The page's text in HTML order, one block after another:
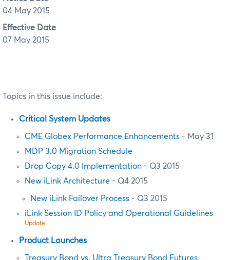
04 May 2015
Effective Date
07 May 2015
Topics in this issue include:
Critical System Updates
CME Globex Performance Enhancements - May 31
MDP 3.0 Migration Schedule
Drop Copy 4.0 Implementation - Q3 2015
New iLink Architecture - Q4 2015
New iLink Failover Process - Q3 2015
iLink Session ID Policy and Operational Guidelines
Update
Product Launches
Treasury Bond vs. Ultra Treasury Bond Futures